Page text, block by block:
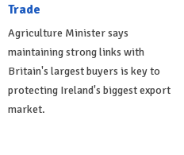
Trade
Agriculture Minister says
maintaining strong links with
Britain's largest buyers is key to
protecting Ireland's biggest export
market.